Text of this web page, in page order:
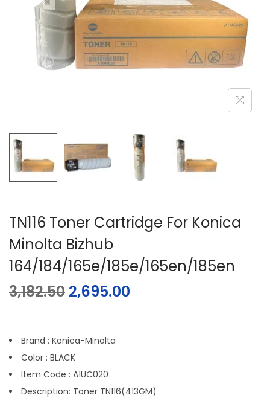
TN116 Toner Cartridge For Konica
Minolta Bizhub
164/184/165e/185e/165en/185en
3,182.50 2,695.00
Brand : Konica-Minolta
Color : BLACK
Item Code : A1UC020
Description: Toner TN116(413GM)